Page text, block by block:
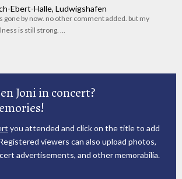
Ebert-Halle, Ludwigshafen
gone by now. no other comment added. but my
is still strong. ...
Joni in concert?
you attended and click on the title to add
viewers can also upload photos,
advertisements, and other memorabilia.